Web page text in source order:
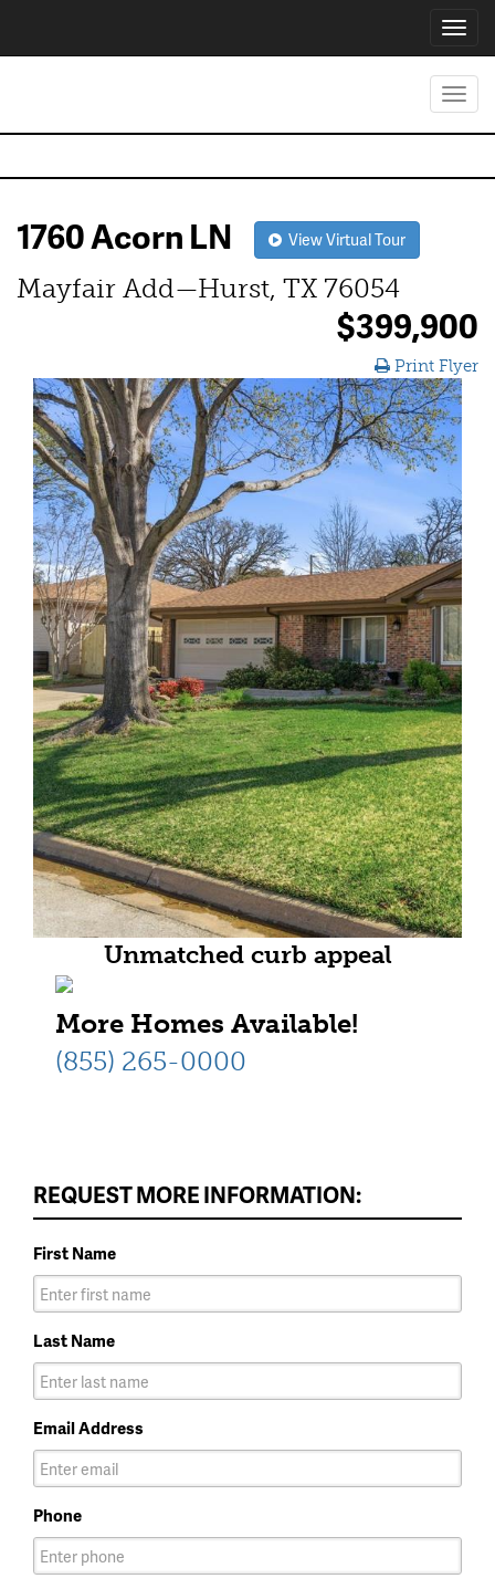
1760 Acorn LN View Virtual Tour
Mayfair Add—Hurst, TX 76054
$399,900
Print Flyer
Unmatched curb appeal
More Homes Available!
(855) 265-0000
REQUEST MORE INFORMATION:
First Name
Last Name
Email Address
Phone